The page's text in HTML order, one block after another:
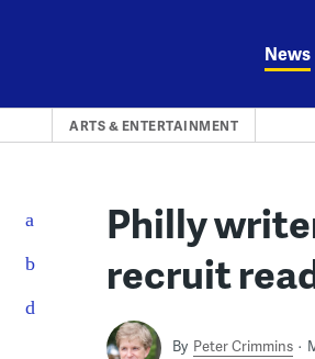
News
ARTS & ENTERTAINMENT
Philly
recruit
By Peter Crimmins